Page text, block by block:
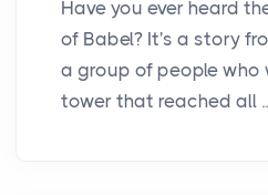
Have you ever heard
of Babel? It's a story
a group of people
tower that reached all